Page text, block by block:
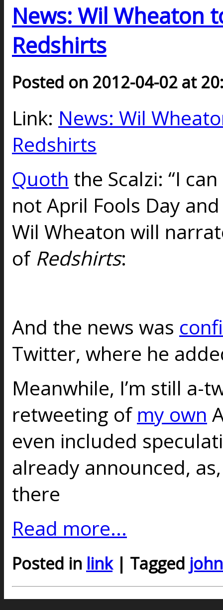
News: Wil Wheaton
Redshirts
Posted on 2012-04-02 at
Link: News: Wil
Redshirts
Quoth the Scalzi: “I
not April Fools Day
Wil Wheaton will
of Redshirts:
And the news was
Twitter, where he
Meanwhile, I’m still a-
retweeting of my own
even included
already announced, as,
there
Read more...
Posted in link| Tagged